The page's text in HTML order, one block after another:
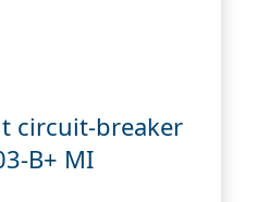
circuit-breaker
B+ MI